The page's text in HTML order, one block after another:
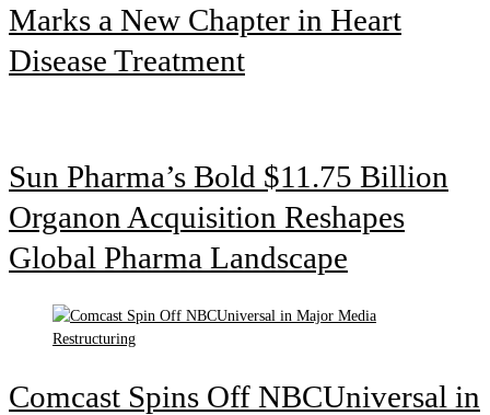
Marks a New Chapter in Heart
Disease Treatment
Sun Pharma’s Bold $11.75 Billion
Organon Acquisition Reshapes
Global Pharma Landscape
Comcast Spins Off NBCUniversal in